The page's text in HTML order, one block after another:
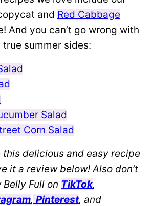
and Red Cabbage
And you can’t go wrong with
summer sides:
Salad
Corn Salad
this delicious and easy recipe
it a review below! Also don’t
Full on TikTok,
, Pinterest, and